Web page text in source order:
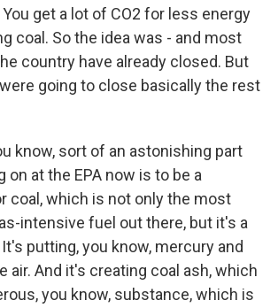
get a lot of CO2 for less energy
coal. So the idea was - and most
country have already closed. But
going to close basically the rest
know, sort of an astonishing part
on at the EPA now is to be a
coal, which is not only the most
intensive fuel out there, but it's a
putting, you know, mercury and
air. And it's creating coal ash, which
you know, substance, which is